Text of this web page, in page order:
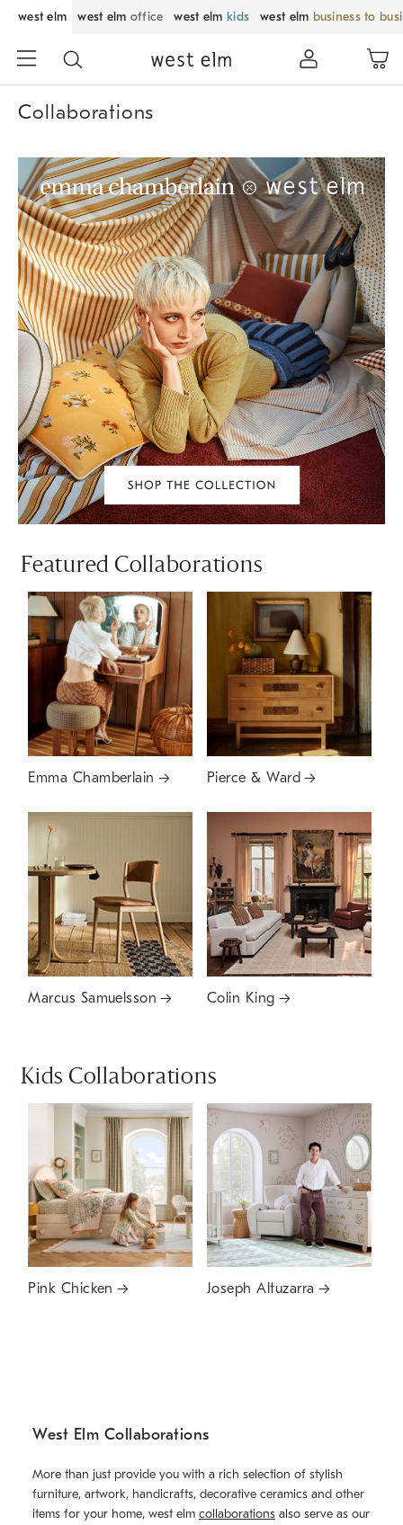
west elm west elm office west elm kids west elm business to
Collaborations
Featured Collaborations
Emma Chamberlain Pierce & Ward
Marcus Samuelsson Colin King
Kids Collaborations
Pink Chicken Joseph Altuzarra
West Elm Collaborations
More than just provide you with a rich selection of stylish
furniture, artwork, handicrafts, decorative ceramics and other
items for your home, west elm collaborations also serve as our